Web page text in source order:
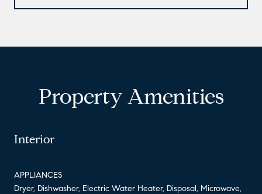
Property Amenities
Interior
APPLIANCES
Dryer, Dishwasher, Electric Water Heater, Disposal, Microwave,